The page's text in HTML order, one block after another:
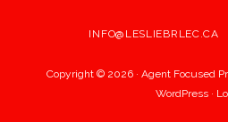
INFO@LESLIEBRLEC.CA
Copyright © 2026 · Agent Focused
WordPress·